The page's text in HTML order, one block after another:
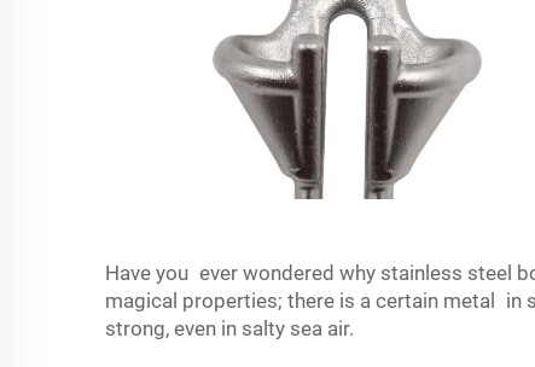
Have you ever wondered why stainless steel
magical properties; there is a certain metal in
strong, even in salty sea air.